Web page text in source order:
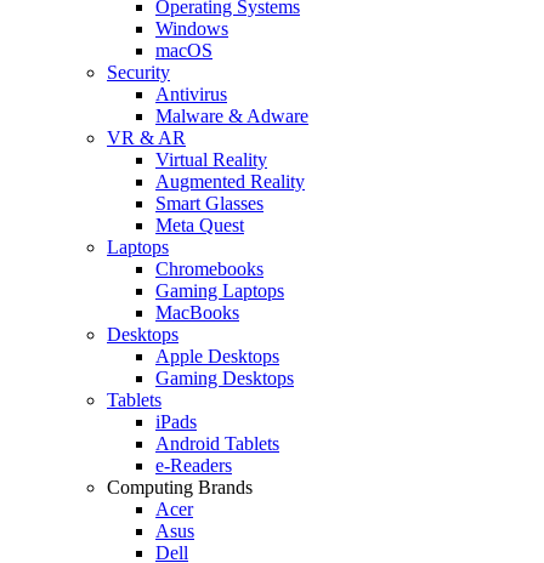
Operating Systems
Windows
macOS
Security
Antivirus
Malware & Adware
VR & AR
Virtual Reality
Augmented Reality
Smart Glasses
Meta Quest
Laptops
Chromebooks
Gaming Laptops
MacBooks
Desktops
Apple Desktops
Gaming Desktops
Tablets
iPads
Android Tablets
e-Readers
Computing Brands
Acer
Asus
Dell